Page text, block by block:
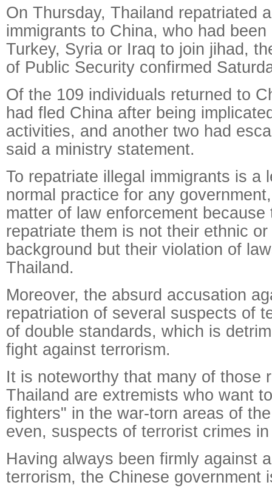
On Thursday, Thailand repatriated
immigrants to China, who had
Turkey, Syria or Iraq to join jihad,
of Public Security confirmed
Of the 109 individuals returned to
had fled China after being
activities, and another two had
said a ministry statement.
To repatriate illegal immigrants is a
normal practice for any
matter of law enforcement because
repatriate them is not their ethnic
background but their violation of
Thailand.
Moreover, the absurd accusation
repatriation of several suspects of
of double standards, which is
fight against terrorism.
It is noteworthy that many of those
Thailand are extremists who want
fighters" in the war-torn areas of
even, suspects of terrorist crimes
Having always been firmly against
terrorism, the Chinese government